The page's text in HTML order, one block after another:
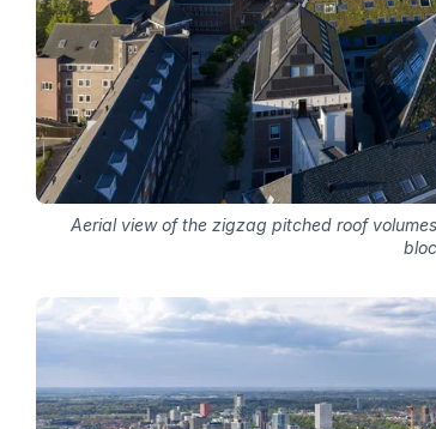
Aerial view of the zigzag pitched roof